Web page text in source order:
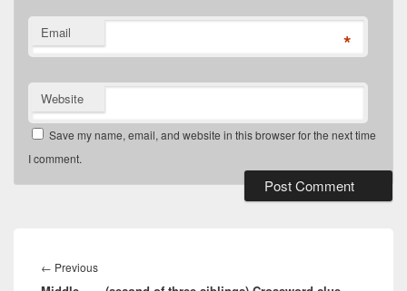
Email *
Website
Save my name, email, and website in this browser for the next time
I comment.
navigation
← PreviousPrevious